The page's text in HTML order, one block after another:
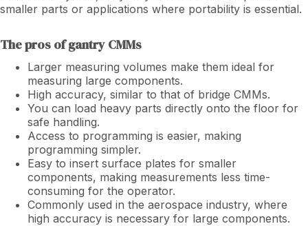
smaller parts or applications where portability is essential.
The pros of gantry CMMs
Larger measuring volumes make them ideal for
measuring large components.
High accuracy, similar to that of bridge CMMs.
You can load heavy parts directly onto the floor for
safe handling.
Access to programming is easier, making
programming simpler.
Easy to insert surface plates for smaller
components, making measurements less time-
consuming for the operator.
Commonly used in the aerospace industry, where
high accuracy is necessary for large components.